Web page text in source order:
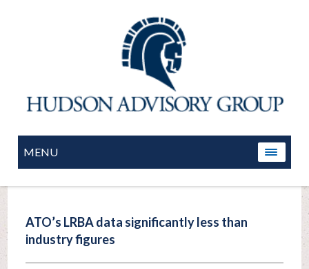
MENU
ATO’s LRBA data significantly less than
industry figures